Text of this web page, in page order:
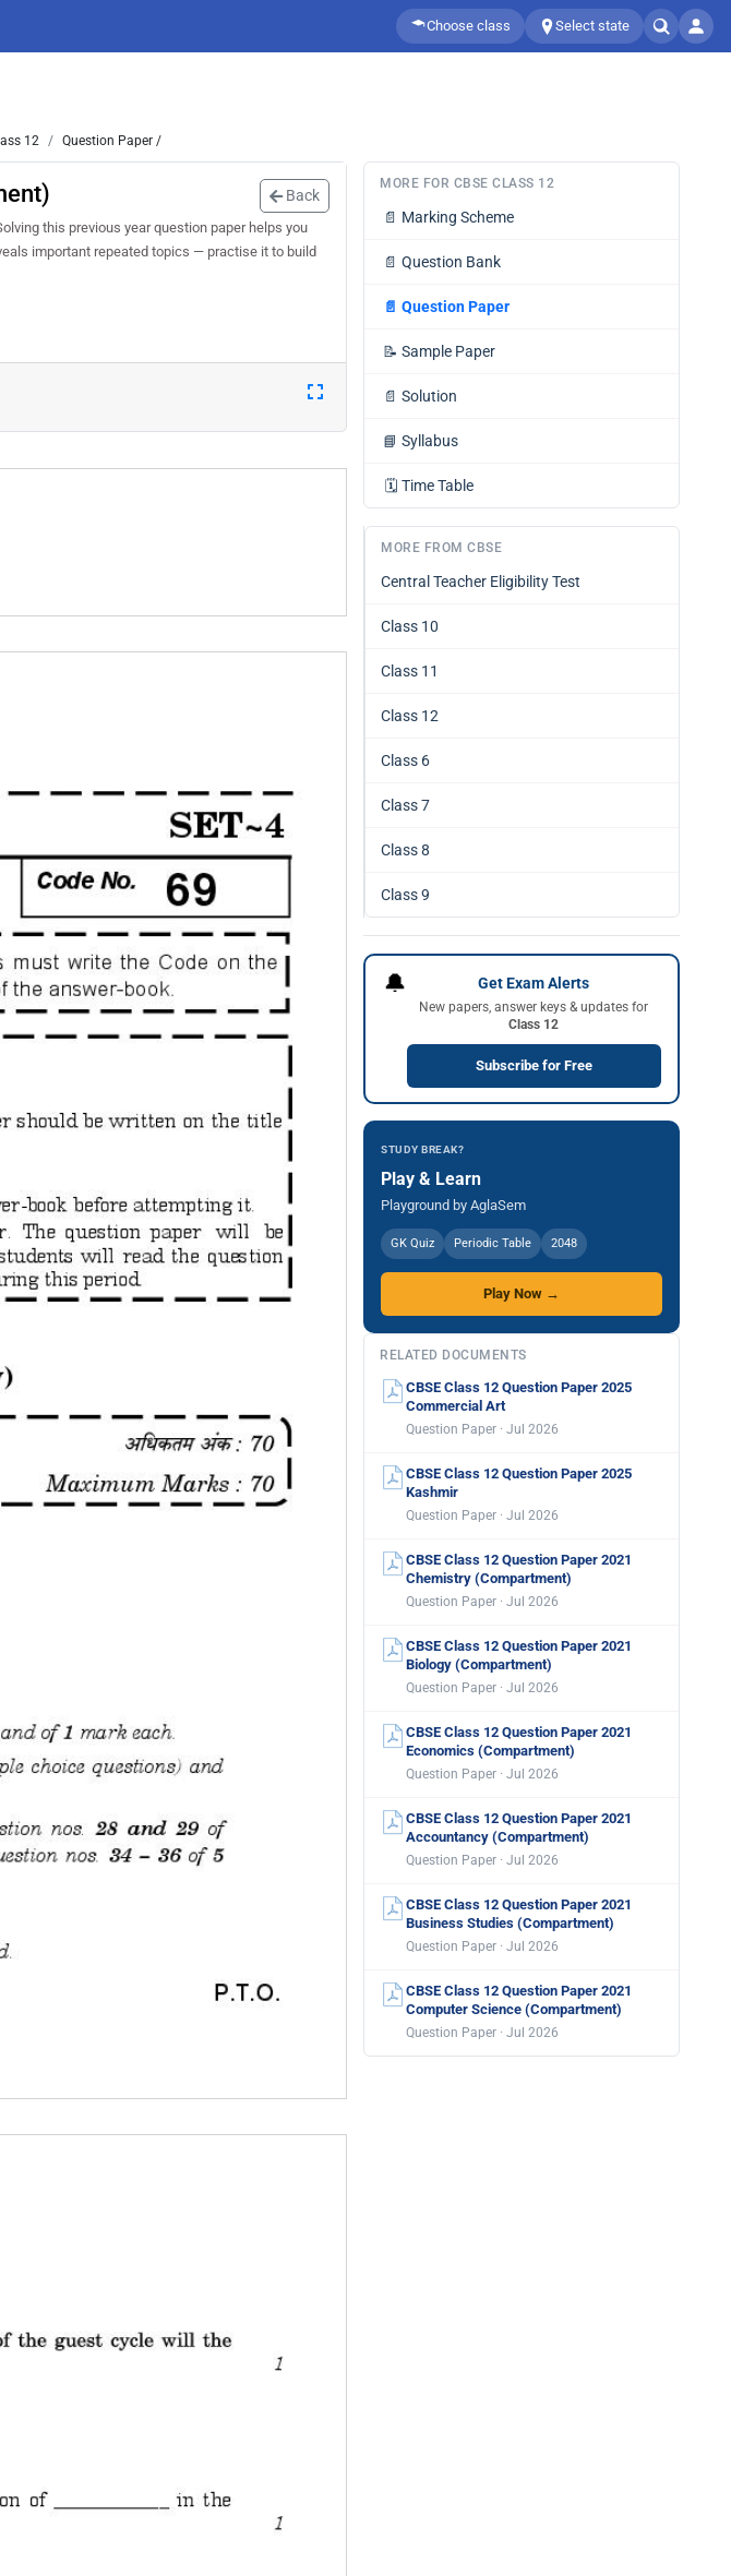
Choose class Select state
12 Question Paper /
Back
this previous year question paper helps you
important repeated topics — practise it to build
MORE FOR CBSE CLASS 12
📄 Marking Scheme
📄 Question Bank
📄 Question Paper
📝 Sample Paper
📄 Solution
📘 Syllabus
🗓️ Time Table
MORE FROM CBSE
Central Teacher Eligibility Test
Class 10
Class 11
Class 12
Class 6
Class 7
Class 8
Class 9
🔔 Get Exam Alerts
New papers, answer keys & updates for
Class 12
Subscribe for Free
STUDY BREAK?
Play & Learn
Playground by AglaSem
GK Quiz Periodic Table 2048
Play Now →
RELATED DOCUMENTS
CBSE Class 12 Question Paper 2025
Commercial Art
Question Paper · Jul 2026
CBSE Class 12 Question Paper 2025
Kashmir
Question Paper · Jul 2026
CBSE Class 12 Question Paper 2021
Chemistry (Compartment)
Question Paper · Jul 2026
CBSE Class 12 Question Paper 2021
Biology (Compartment)
Question Paper · Jul 2026
CBSE Class 12 Question Paper 2021
Economics (Compartment)
Question Paper · Jul 2026
CBSE Class 12 Question Paper 2021
Accountancy (Compartment)
Question Paper · Jul 2026
CBSE Class 12 Question Paper 2021
Business Studies (Compartment)
Question Paper · Jul 2026
CBSE Class 12 Question Paper 2021
Computer Science (Compartment)
Question Paper · Jul 2026